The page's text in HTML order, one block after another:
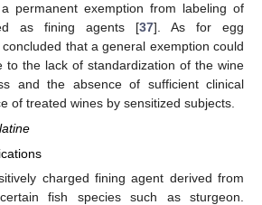
permanent exemption from labeling of
as fining agents [37]. As for egg
that a general exemption could
to the lack of standardization of the wine
and the absence of sufficient clinical
of treated wines by sensitized subjects.
charged fining agent derived from
fish species such as sturgeon.